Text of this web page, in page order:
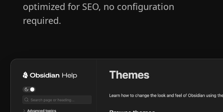
optimized for SEO, no configuration
required.